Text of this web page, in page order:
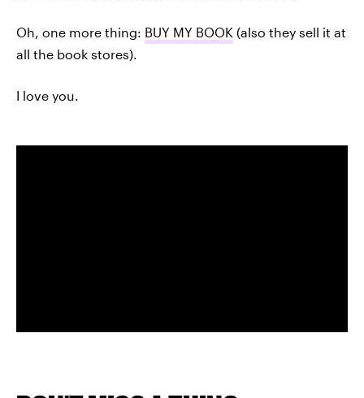
Oh, one more thing: BUY MY BOOK (also they sell it at
all the book stores).
I love you.